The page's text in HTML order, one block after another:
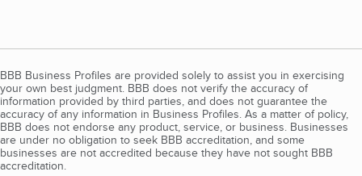
BBB Business Profiles are provided solely to assist you in exercising
your own best judgment. BBB does not verify the accuracy of
information provided by third parties, and does not guarantee the
accuracy of any information in Business Profiles. As a matter of policy,
BBB does not endorse any product, service, or business. Businesses
are under no obligation to seek BBB accreditation, and some
businesses are not accredited because they have not sought BBB
accreditation.